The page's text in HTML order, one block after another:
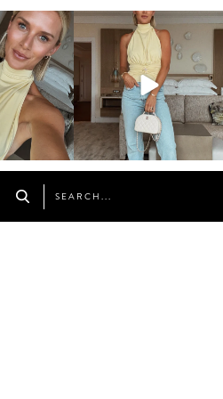
7
sosageblog
Sep 29